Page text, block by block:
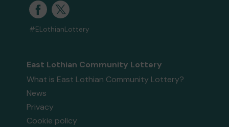
#ELothianLottery
East Lothian Community Lottery
What is East Lothian Community Lottery?
News
Privacy
Cookie policy